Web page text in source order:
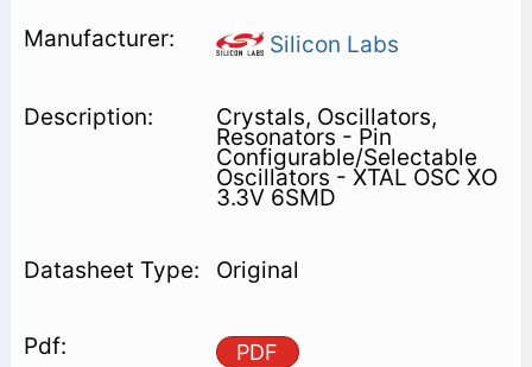
Silicon Labs
Crystals, Oscillators,
Resonators - Pin
Configurable/Selectable
Oscillators - XTAL OSC XO
3.3V 6SMD
Original
PDF